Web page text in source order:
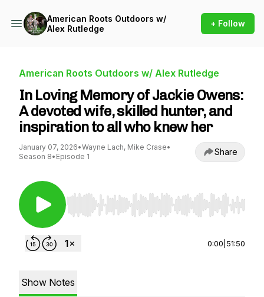
American Roots Outdoors w/
Alex Rutledge
+ Follow
American Roots Outdoors w/ Alex Rutledge
In Loving Memory of Jackie Owens:
A devoted wife, skilled hunter, and
inspiration to all who knew her
January 07, 2026•Wayne Lach, Mike Crase•
Season 8• Episode 1 Share
Use Left/Right to seek, Home/End to jump to
0:00 51:50
Show Notes